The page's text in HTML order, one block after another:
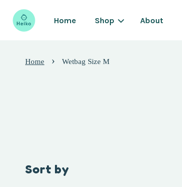
Home Shop About
Home › Wetbag Size M
Sort by